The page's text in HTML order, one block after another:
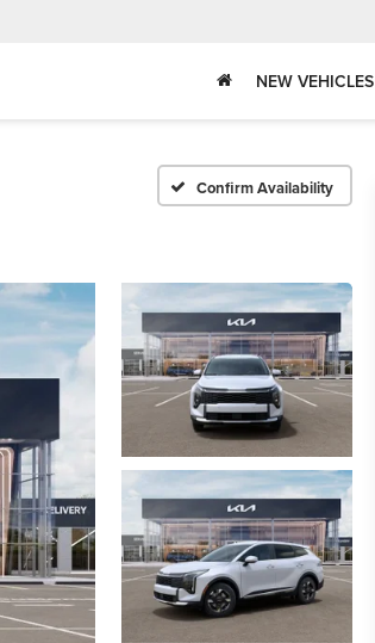
NEW VEHICLES
Confirm Availability